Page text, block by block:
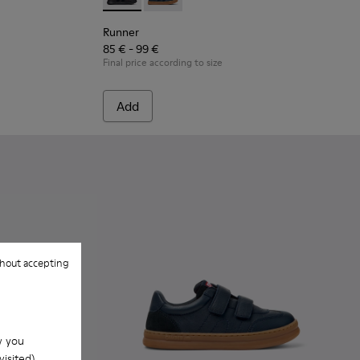
you
accepting
Runner
85 € - 99 €
Final price according to size
Add